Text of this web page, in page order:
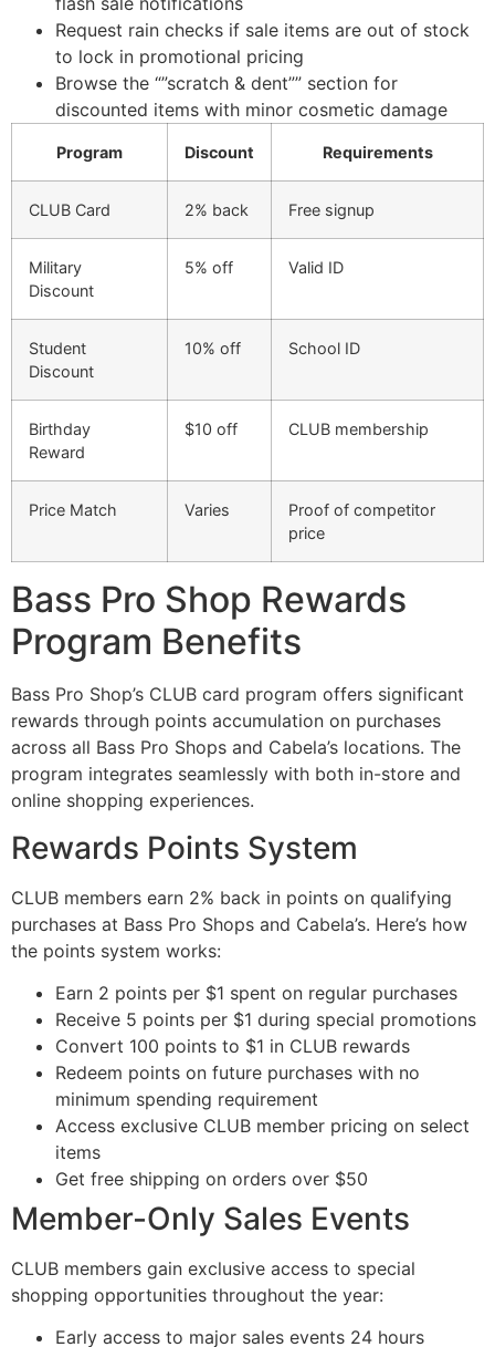
Request rain checks if sale items are out of stock
to lock in promotional pricing
Browse the “”scratch & dent”” section for
discounted items with minor cosmetic damage
Program Discount Requirements
CLUB Card 2% back Free signup
Military
Discount
5% off Valid ID
Student
Discount
10% off School ID
Birthday
Reward
$10 off CLUB membership
Price Match Varies
Proof of competitor
price
Bass Pro Shop Rewards
Program Benefits
Bass Pro Shop’s CLUB card program offers significant
rewards through points accumulation on purchases
across all Bass Pro Shops and Cabela’s locations. The
program integrates seamlessly with both in-store and
online shopping experiences.
Rewards Points System
CLUB members earn 2% back in points on qualifying
purchases at Bass Pro Shops and Cabela’s. Here’s how
the points system works:
Earn 2 points per $1 spent on regular purchases
Receive 5 points per $1 during special promotions
Convert 100 points to $1 in CLUB rewards
Redeem points on future purchases with no
minimum spending requirement
Access exclusive CLUB member pricing on select
items
Get free shipping on orders over $50
Member-Only Sales Events
CLUB members gain exclusive access to special
shopping opportunities throughout the year:
Early access to major sales events 24 hours